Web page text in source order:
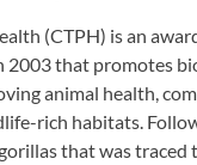
(CTPH) is an
that promotes
animal health,
rich habitats.
that was